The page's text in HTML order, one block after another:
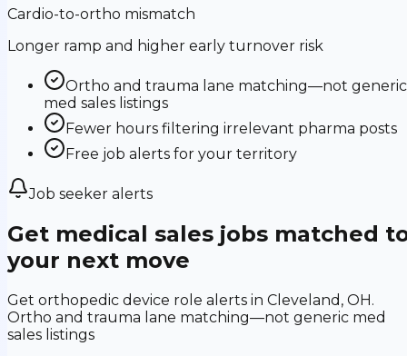
Cardio-to-ortho mismatch
Longer ramp and higher early turnover risk
Ortho and trauma lane matching—not generic
med sales listings
Fewer hours filtering irrelevant pharma posts
Free job alerts for your territory
Job seeker alerts
Get medical sales jobs matched
your next move
Get orthopedic device role alerts in Cleveland, OH.
Ortho and trauma lane matching—not generic med
sales listings